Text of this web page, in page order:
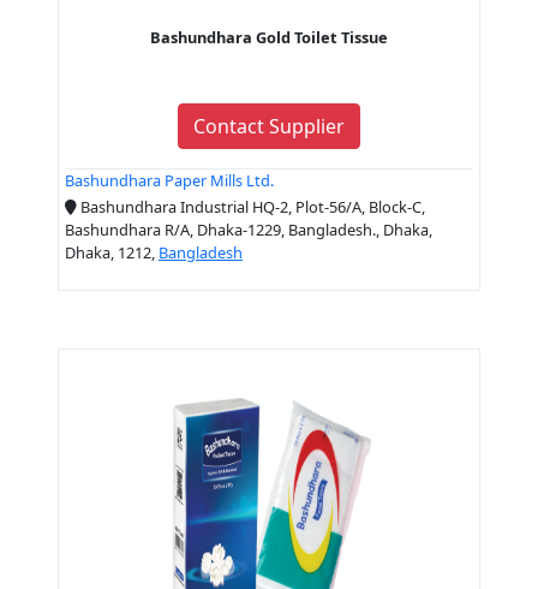
Bashundhara Gold Toilet Tissue
Contact Supplier
Bashundhara Paper Mills Ltd.
Bashundhara Industrial HQ-2, Plot-56/A, Block-C,
Bashundhara R/A, Dhaka-1229, Bangladesh., Dhaka,
Dhaka, 1212, Bangladesh